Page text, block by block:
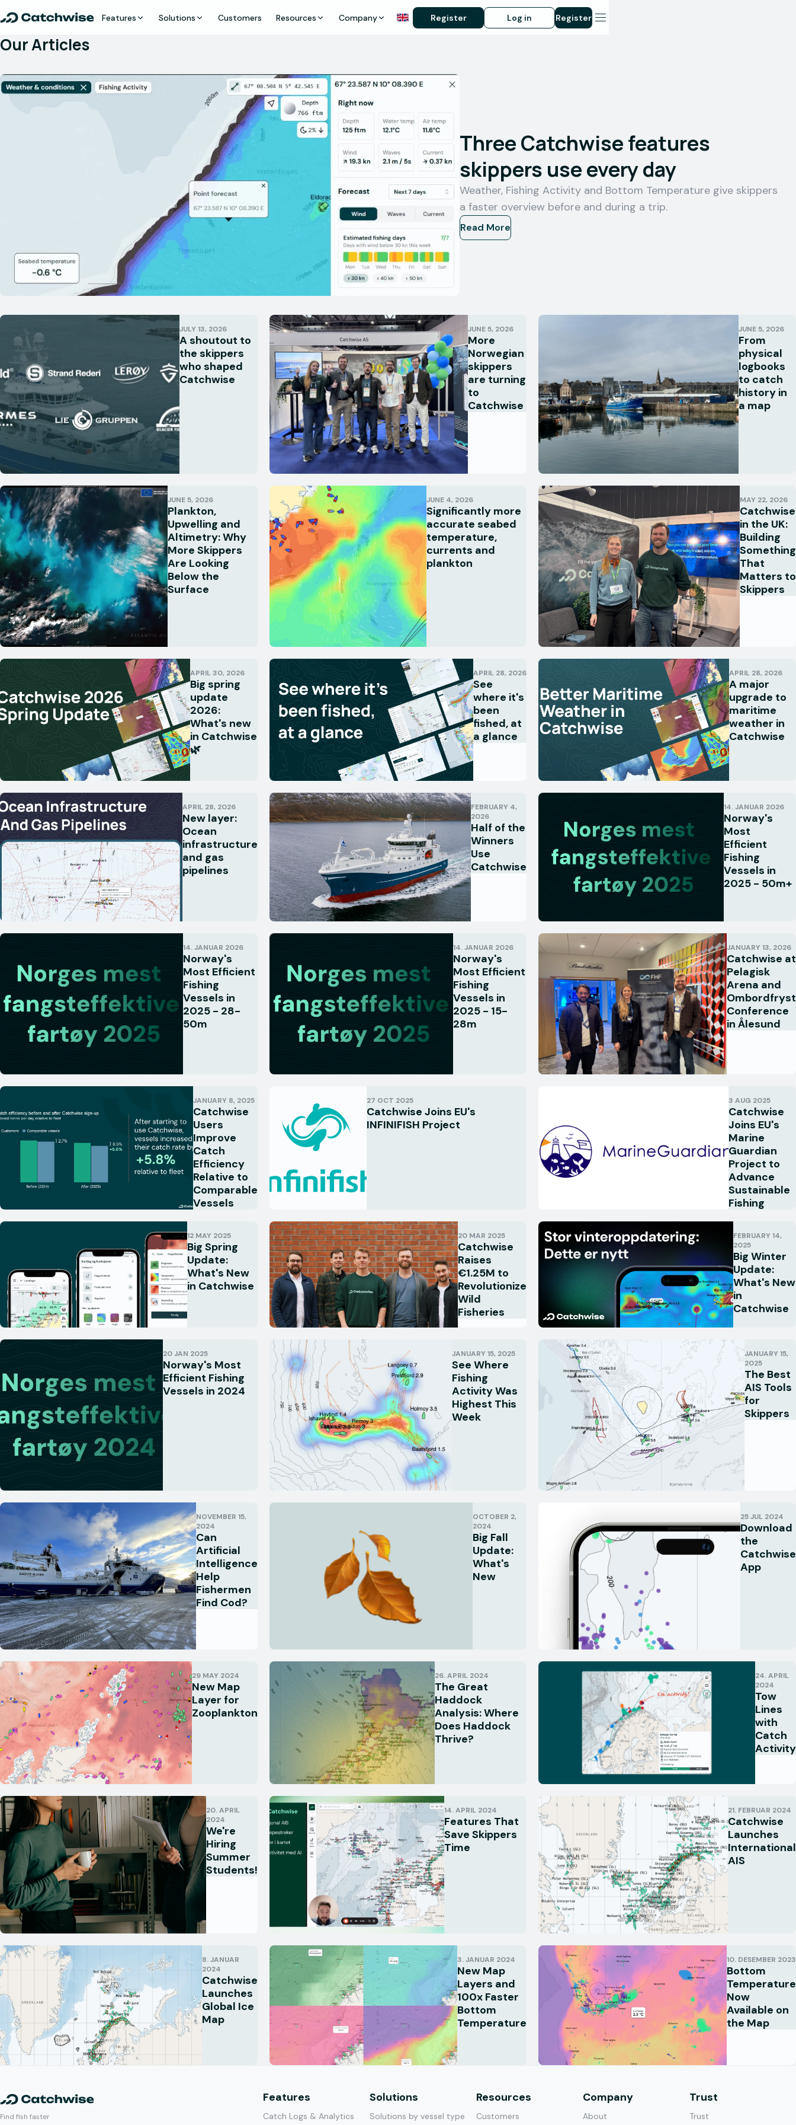
Features Solutions Customers Resources Company Register Log in Register
Our Articles
Three Catchwise features
skippers use every day
Weather, Fishing Activity and Bottom Temperature give skippers
a faster overview before and during a trip.
Read More
JULY 13, 2026
A shoutout to
the skippers
who shaped
Catchwise
JUNE 5, 2026
More
Norwegian
skippers
are turning
to
Catchwise
JUNE 5, 2026
From
physical
logbooks
to catch
history in
a map
JUNE 5, 2026
Plankton,
Upwelling and
Altimetry: Why
More Skippers
Are Looking
Below the
Surface
JUNE 4, 2026
Significantly more
accurate seabed
temperature,
currents and
plankton
MAY 22, 2026
Catchwise
in the UK:
Building
Something
That
Matters to
Skippers
APRIL 30, 2026
Big spring
update
2026:
What's new
in Catchwise
🌿
APRIL 28, 2026
See
where it's
been
fished, at
a glance
APRIL 28, 2026
A major
upgrade to
maritime
weather in
Catchwise
APRIL 28, 2026
New layer:
Ocean
infrastructure
and gas
pipelines
FEBRUARY 4,
2026
Half of the
Winners
Use
Catchwise
14. JANUAR 2026
Norway's
Most
Efficient
Fishing
Vessels in
2025 - 50m+
14. JANUAR 2026
Norway's
Most Efficient
Fishing
Vessels in
2025 - 28-
50m
14. JANUAR 2026
Norway's
Most Efficient
Fishing
Vessels in
2025 - 15-
28m
JANUARY 13, 2026
Catchwise at
Pelagisk
Arena and
Ombordfryst
Conference
in Ålesund
JANUARY 8, 2025
Catchwise
Users
Improve
Catch
Efficiency
Relative to
Comparable
Vessels
27 OCT 2025
Catchwise Joins EU's
INFINIFISH Project
3 AUG 2025
Catchwise
Joins EU's
Marine
Guardian
Project to
Advance
Sustainable
Fishing
12 MAY 2025
Big Spring
Update:
What's New
in Catchwise
20 MAR 2025
Catchwise
Raises
€1.25M to
Revolutionize
Wild
Fisheries
FEBRUARY 14,
2025
Big Winter
Update:
What's New
in
Catchwise
20 JAN 2025
Norway's Most
Efficient Fishing
Vessels in 2024
JANUARY 15, 2025
See Where
Fishing
Activity Was
Highest This
Week
JANUARY 15,
2025
The Best
AIS Tools
for
Skippers
NOVEMBER 15,
2024
Can
Artificial
Intelligence
Help
Fishermen
Find Cod?
OCTOBER 2,
2024
Big Fall
Update:
What's
New
25 JUL 2024
Download
the
Catchwise
App
29 MAY 2024
New Map
Layer for
Zooplankton
26. APRIL 2024
The Great
Haddock
Analysis: Where
Does Haddock
Thrive?
24. APRIL
2024
Tow
Lines
with
Catch
Activity
20. APRIL
2024
We're
Hiring
Summer
Students!
14. APRIL 2024
Features That
Save Skippers
Time
21. FEBRUAR 2024
Catchwise
Launches
International
AIS
8. JANUAR
2024
Catchwise
Launches
Global Ice
Map
3. JANUAR 2024
New Map
Layers and
100x Faster
Bottom
Temperature
10. DESEMBER 2023
Bottom
Temperature
Now
Available on
the Map
Find fish faster
Features
Catch Logs & Analytics
Solutions
Solutions by vessel type
Resources
Customers
Company
About
Trust
Trust